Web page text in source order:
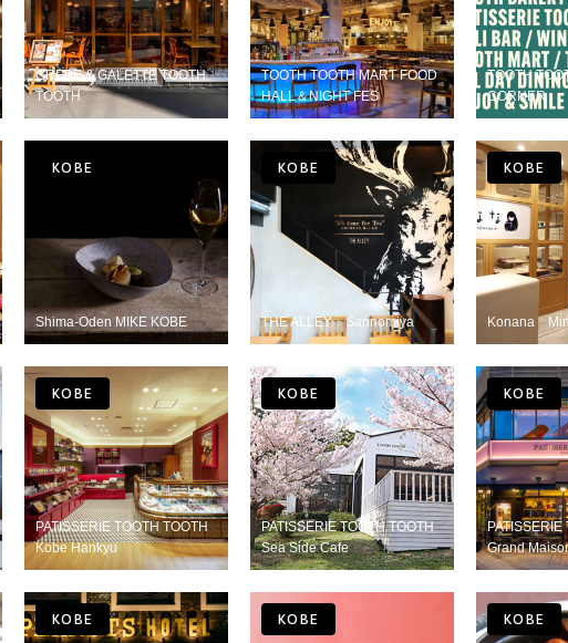
CREPE & GALETTE TOOTH
TOOTH
TOOTH TOOTH MART FOOD
HALL＆NIGHT FES
TOOTH
CORNER
Shima-Oden MIKE KOBE
KOBE
THE ALLEY Sannomiya
KOBE
Konana
KOBE
PATISSERIE TOOTH TOOTH
Kobe Hankyu
KOBE
PATISSERIE TOOTH TOOTH
Sea Side Cafe
KOBE
Grand
KOBE
KOBE KOBE KOBE